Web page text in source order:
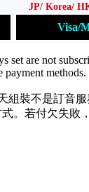
JP/ Korea/
Visa/
set are not
組裝不是訂音
。若付欠失敗